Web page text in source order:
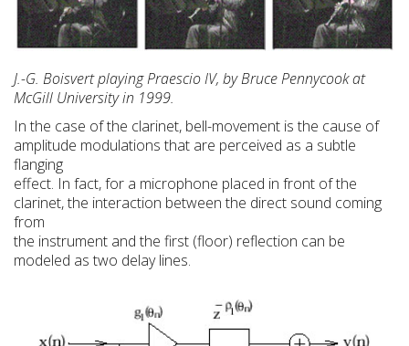
J.-G. Boisvert playing Praescio IV, by Bruce Pennycook at
McGill University in 1999.
In the case of the clarinet, bell-movement is the cause of
amplitude modulations that are perceived as a subtle
flanging
effect. In fact, for a microphone placed in front of the
clarinet, the interaction between the direct sound coming
from
the instrument and the first (floor) reflection can be
modeled as two delay lines.